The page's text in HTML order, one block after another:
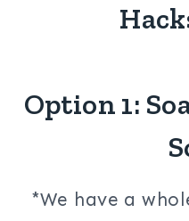
Option 1:
*We have a